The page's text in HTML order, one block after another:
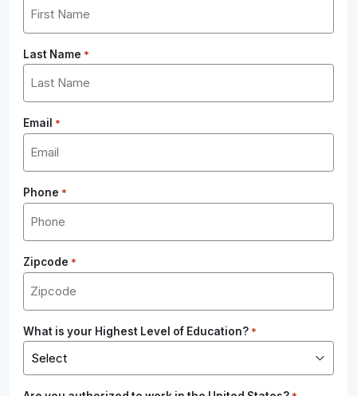
Last Name *
Email *
Phone *
Zipcode *
What is your Highest Level of Education? *